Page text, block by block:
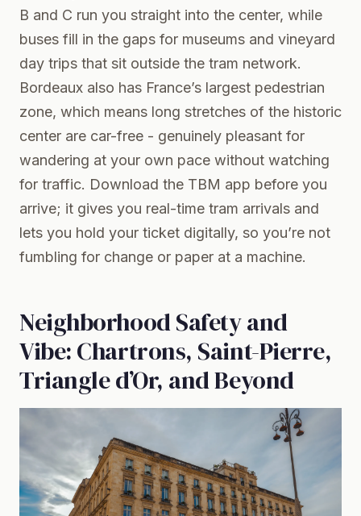
B and C run you straight into the center, while
buses fill in the gaps for museums and vineyard
day trips that sit outside the tram network.
Bordeaux also has France’s largest pedestrian
zone, which means long stretches of the historic
center are car-free - genuinely pleasant for
wandering at your own pace without watching
for traffic. Download the TBM app before you
arrive; it gives you real-time tram arrivals and
lets you hold your ticket digitally, so you’re not
fumbling for change or paper at a machine.
Neighborhood Safety and
Vibe: Chartrons, Saint-Pierre,
Triangle d’Or, and Beyond